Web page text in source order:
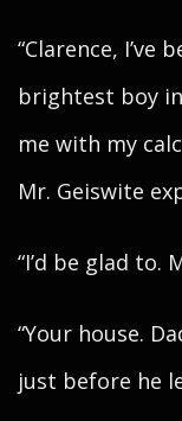
“Clarence, I’ve
brightest boy
me with my
Mr. Geiswite
“I’d be glad to.
“Your house.
just before he